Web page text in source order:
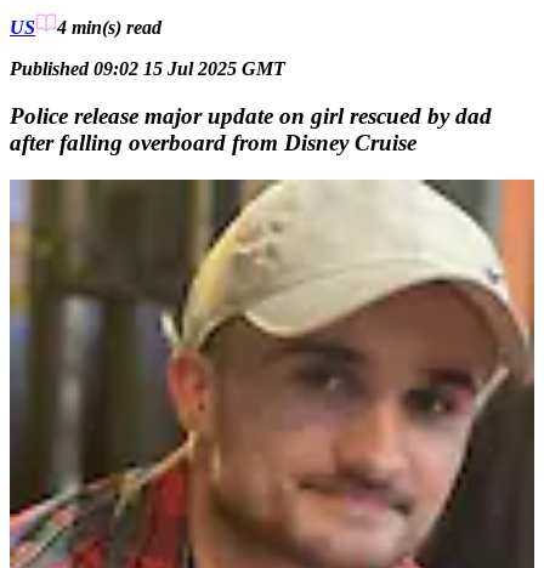
US 4 min(s) read
Published 09:02 15 Jul 2025 GMT
Police release major update on girl rescued by dad
after falling overboard from Disney Cruise